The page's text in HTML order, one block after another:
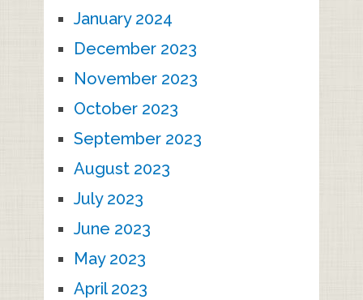
January 2024
December 2023
November 2023
October 2023
September 2023
August 2023
July 2023
June 2023
May 2023
April 2023